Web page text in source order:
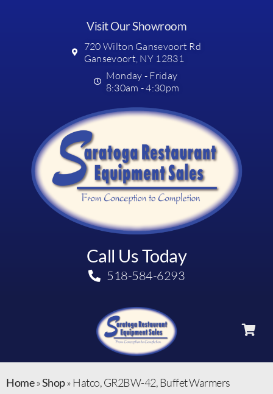
Visit Our Showroom
720 Wilton Gansevoort Rd
Gansevoort, NY 12831
Monday - Friday
8:30am - 4:30pm
Call Us Today
518-584-6293
Home»Shop» Hatco, GR2BW-42, Buffet Warmers